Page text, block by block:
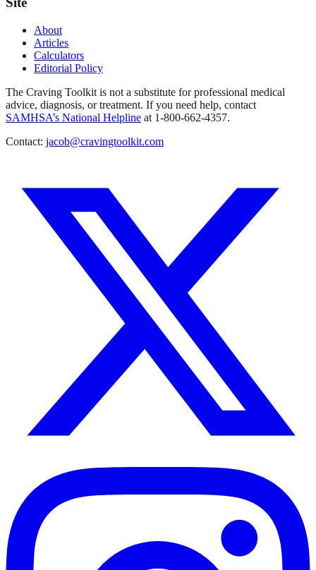
About
Articles
Calculators
Editorial Policy
The Craving Toolkit is not a substitute for professional medical
advice, diagnosis, or treatment. If you need help, contact
SAMHSA’s National Helpline at 1-800-662-4357.
Contact: jacob@cravingtoolkit.com